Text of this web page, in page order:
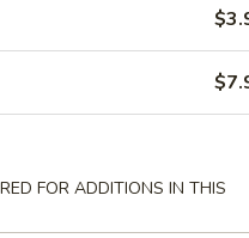
FOR ADDITIONS IN THIS